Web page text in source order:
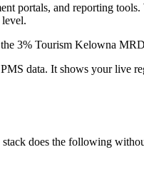
portals, and reporting
3% Tourism Kelowna
data. It shows your live
does the following